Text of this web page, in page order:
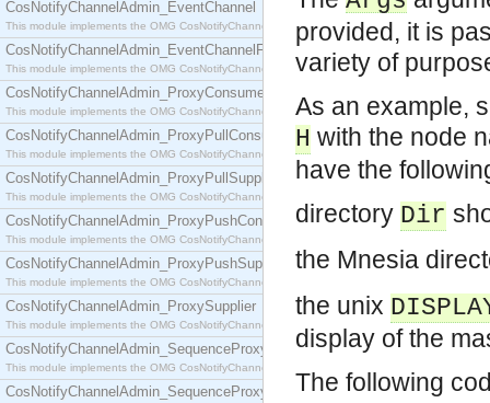
CosNotifyChannelAdmin_EventChannel
This module implements the OMG CosNotifyChannelAdmin::EventChannel interface.
CosNotifyChannelAdmin_EventChannelFactory
This module implements the OMG CosNotifyChannelAdmin::EventChannelFactory interface.
CosNotifyChannelAdmin_ProxyConsumer
This module implements the OMG CosNotifyChannelAdmin::ProxyConsumer interface.
CosNotifyChannelAdmin_ProxyPullConsumer
This module implements the OMG CosNotifyChannelAdmin::ProxyPullConsumer interface.
CosNotifyChannelAdmin_ProxyPullSupplier
This module implements the OMG CosNotifyChannelAdmin::ProxyPullSupplier interface.
CosNotifyChannelAdmin_ProxyPushConsumer
This module implements the OMG CosNotifyChannelAdmin::ProxyPushConsumer interface.
CosNotifyChannelAdmin_ProxyPushSupplier
This module implements the OMG CosNotifyChannelAdmin::ProxyPushSupplier interface.
CosNotifyChannelAdmin_ProxySupplier
This module implements the OMG CosNotifyChannelAdmin::ProxySupplier interface.
CosNotifyChannelAdmin_SequenceProxyPullConsumer
This module implements the OMG CosNotifyChannelAdmin::SequenceProxyPullConsumer
CosNotifyChannelAdmin_SequenceProxyPullSupplier
provided, it is
variety of
As an example,
H with the node
have the
directory Dir
the Mnesia
the unix
display of the
The following